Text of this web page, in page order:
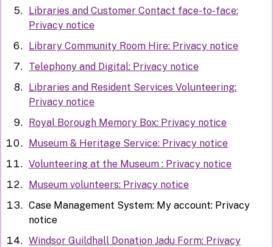
Libraries and Customer Contact face-to-face:
Privacy notice
Library Community Room Hire: Privacy notice
Telephony and Digital: Privacy notice
Libraries and Resident Services Volunteering:
Privacy notice
Royal Borough Memory Box: Privacy notice
Museum & Heritage Service: Privacy notice
Volunteering at the Museum : Privacy notice
Museum volunteers: Privacy notice
Case Management System: My account: Privacy
notice
Windsor Guildhall Donation Jadu Form: Privacy